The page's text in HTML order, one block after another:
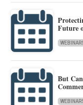
Future
But